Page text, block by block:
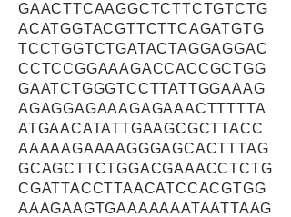
GAACTTCAAGGCTCTTCTGTCTG
ACATGGTACGTTCTTCAGATGTG
TCCTGGTCTGATACTAGGAGGAC
CCTCCGGAAAGACCACCGCTGG
GAATCTGGGTCCTTATTGGAAAG
AGAGGAGAAAGAGAAACTTTTTA
ATGAACATATTGAAGCGCTTACC
AAAAAGAAAAGGGAGCACTTTAG
GCAGCTTCTGGACGAAACCTCTG
CGATTACCTTAACATCCACGTGG
AAAGAAGTGAAAAAAATAATTAAG